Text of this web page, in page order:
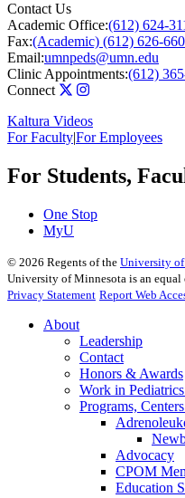
Contact Us
Academic Office:(612) 624-
Fax:(Academic) (612) 626-
Email:umnpeds@umn.edu
Clinic Appointments:(612)
Connect
Kaltura Videos
For Faculty|For Employees
For Students,
One Stop
MyU
© 2026 Regents of the University
University of Minnesota is an
Privacy Statement Report Web
About
Leadership
Contact
Honors & Awards
Work in
Programs,
Advocacy
CPOM
Education